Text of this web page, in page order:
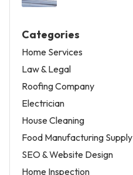
Categories
Home Services
Law & Legal
Roofing Company
Electrician
House Cleaning
Food Manufacturing Supply
SEO & Website Design
Home Inspection